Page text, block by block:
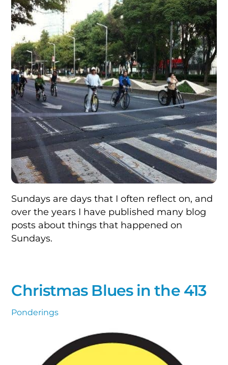
Sundays are days that I often reflect on, and
over the years I have published many blog
posts about things that happened on
Sundays.
Christmas Blues in the 413
Ponderings